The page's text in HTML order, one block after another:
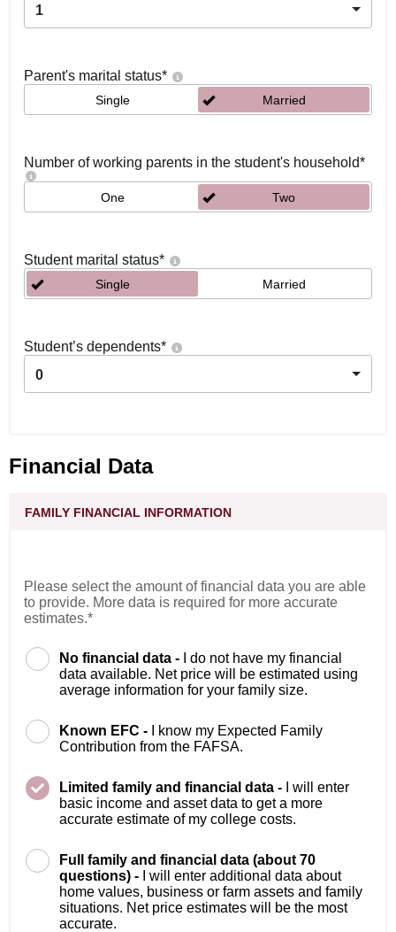
1
Parent's marital status*
Single Married
Number of working parents in the student's household*
One Two
Student marital status*
Single Married
Student’s dependents*
0
Financial Data
FAMILY FINANCIAL INFORMATION
Please select the amount of financial data you are able
to provide. More data is required for more accurate
estimates.*
No financial data -
I do not have my financial
data available. Net price will be estimated using
average information for your family size.
Known EFC -
I know my Expected Family
Contribution from the FAFSA.
Limited family and financial data -
I will enter
basic income and asset data to get a more
accurate estimate of my college costs.
Full family and financial data (about 70
questions) -
I will enter additional data about
home values, business or farm assets and family
situations. Net price estimates will be the most
accurate.